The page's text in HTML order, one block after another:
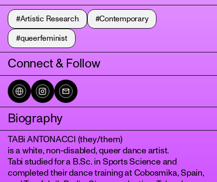
#Artistic Research #Contemporary
#queerfeminist
Connect & Follow
Biography
TABi ANTONACCI (they/them)
is a white, non-disabled, queer dance artist.
Tabi studied for a B.Sc. in Sports Science and
completed their dance training at Cobosmika, Spain,